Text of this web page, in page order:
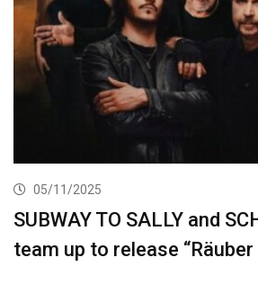
05/11/2025
SUBWAY TO SALLY and
team up to release “Räuber